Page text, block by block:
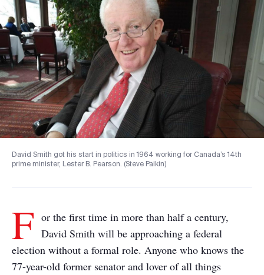
David Smith got his start in politics in 1964 working for Canada’s 14th
prime minister, Lester B. Pearson. (Steve Paikin)
F or the first time in more than half a century,
David Smith will be approaching a federal
election without a formal role. Anyone who knows the
77-year-old former senator and lover of all things